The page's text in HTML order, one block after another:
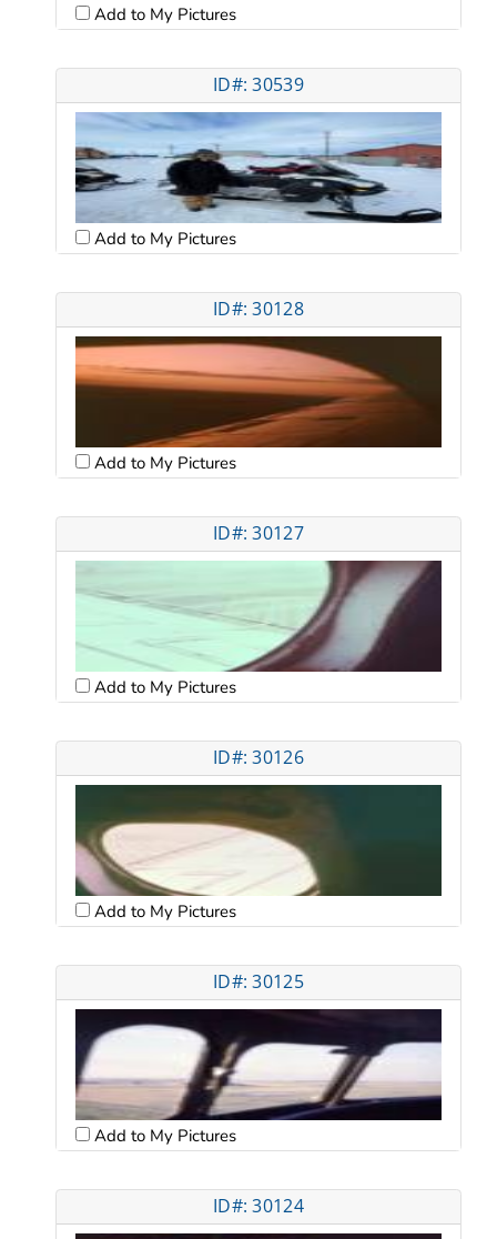
Add to My Pictures
ID#: 30539
Add to My Pictures
ID#: 30128
Add to My Pictures
ID#: 30127
Add to My Pictures
ID#: 30126
Add to My Pictures
ID#: 30125
Add to My Pictures
ID#: 30124